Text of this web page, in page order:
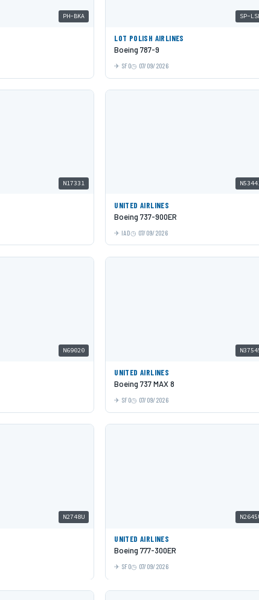
PH-BKA SP-
LOT POLISH AIRLINES
Boeing 787-9
SFO 07/09/2026
N17331
UNITED AIRLINES
Boeing 737-900ER
IAD 07/09/2026
N69020
UNITED AIRLINES
Boeing 737 MAX 8
SFO 07/09/2026
N2748U
UNITED AIRLINES
Boeing 777-300ER
SFO 07/09/2026